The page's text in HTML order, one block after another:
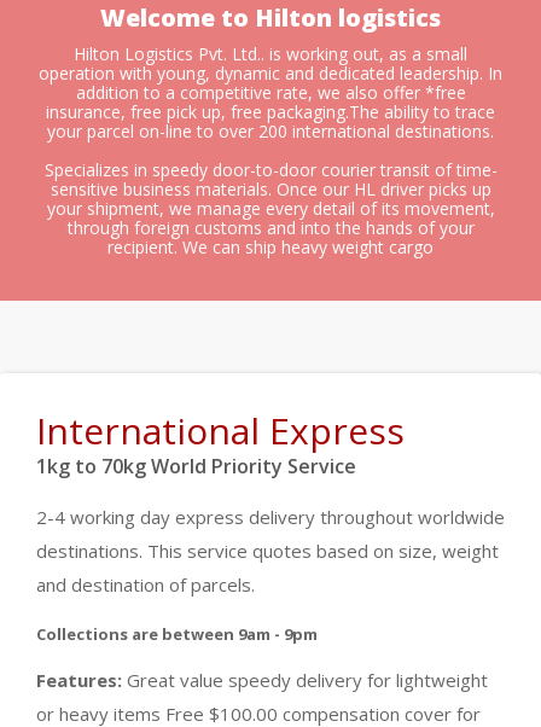
Welcome to Hilton logistics
Hilton Logistics Pvt. Ltd.. is working out, as a small
operation with young, dynamic and dedicated leadership. In
addition to a competitive rate, we also offer *free
insurance, free pick up, free packaging.The ability to trace
your parcel on-line to over 200 international destinations.
Specializes in speedy door-to-door courier transit of time-
sensitive business materials. Once our HL driver picks up
your shipment, we manage every detail of its movement,
through foreign customs and into the hands of your
recipient. We can ship heavy weight cargo
International Express
1kg to 70kg World Priority Service
2-4 working day express delivery throughout worldwide
destinations. This service quotes based on size, weight
and destination of parcels.
Collections are between 9am - 9pm
Features: Great value speedy delivery for lightweight
or heavy items Free $100.00 compensation cover for